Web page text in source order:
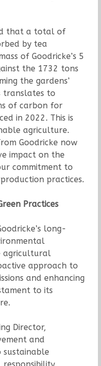
that a total of
by tea
of Goodricke’s 5
the 1732 tons
the gardens’
translates to
of carbon for
in 2022. This is
agriculture.
Goodricke now
impact on the
commitment to
practices.
Practices
long-
agricultural
approach to
and enhancing
to its
Director,
and